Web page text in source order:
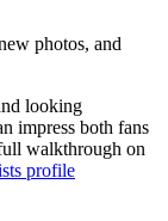
photos, and
looking
impress both fans
walkthrough on
profile